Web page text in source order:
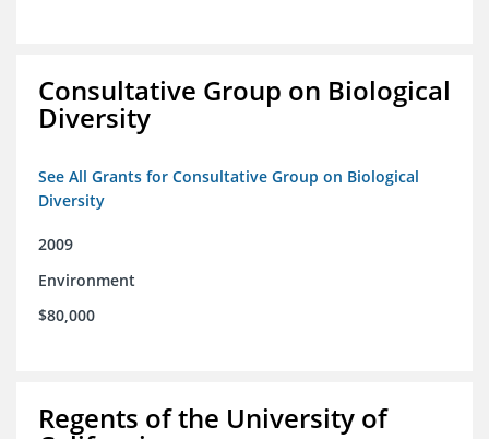
Consultative Group on Biological
Diversity
See All Grants for Consultative Group on Biological
Diversity
2009
Environment
$80,000
Regents of the University of